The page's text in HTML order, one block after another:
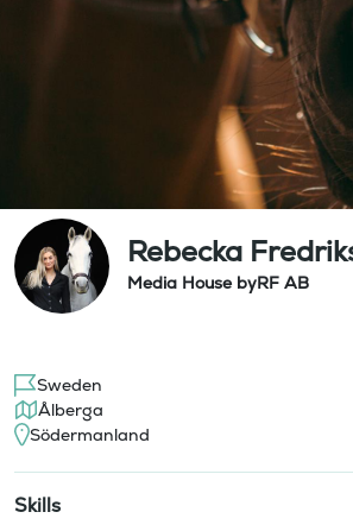
Rebecka
Media House byRF AB
Sweden
Ålberga
Södermanland
Skills